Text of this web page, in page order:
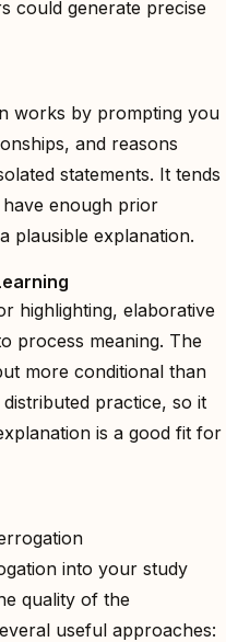
could generate precise
works by prompting you
and reasons
statements. It tends
enough prior
plausible explanation.
highlighting, elaborative
process meaning. The
more conditional than
practice, so it
is a good fit for
into your study
quality of the
useful approaches: